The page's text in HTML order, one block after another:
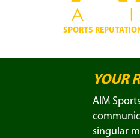
SPORTS
YOUR
AIM
singular